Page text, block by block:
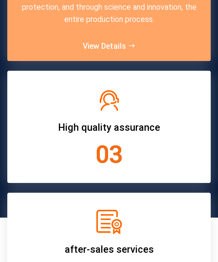
protection, and through science and innovation, the
entire production process.
View Details
High quality assurance
03
after-sales services